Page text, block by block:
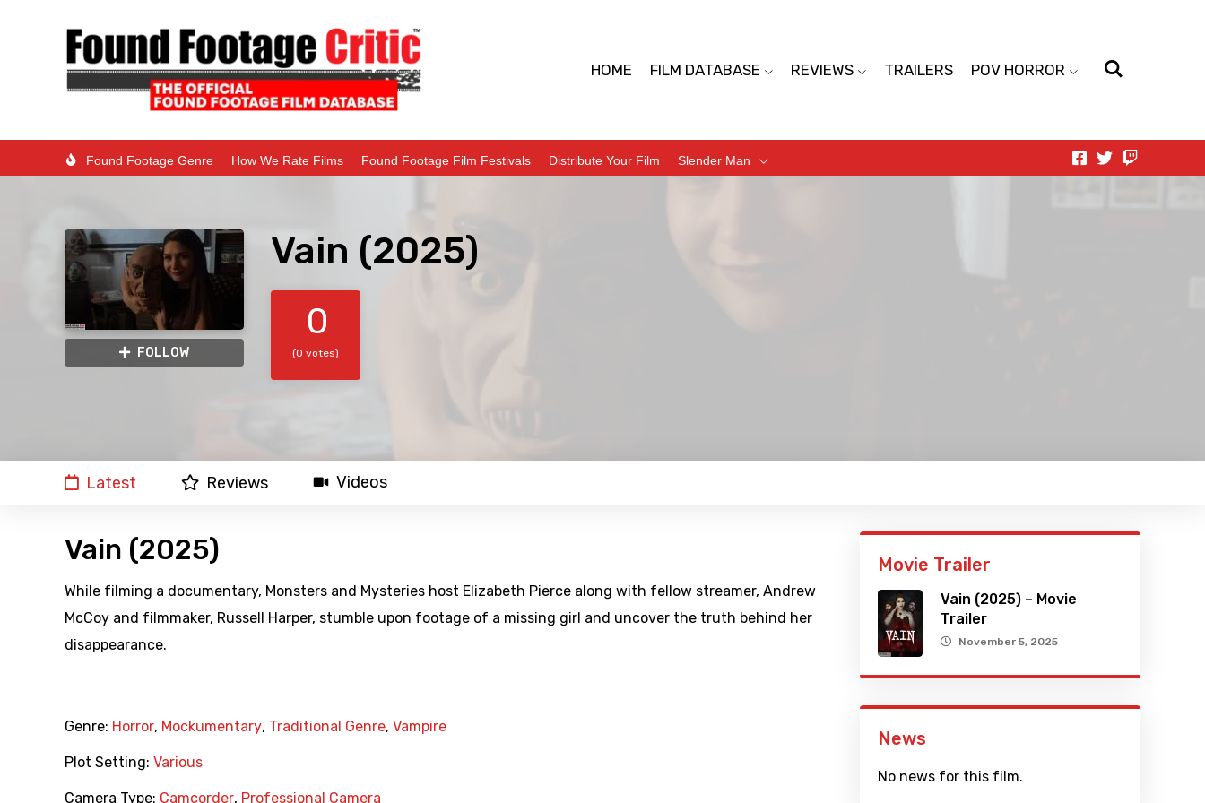
HOME FILM DATABASE REVIEWS TRAILERS POV HORROR
Found Footage Genre How We Rate Films Found Footage Film Festivals Distribute Your Film Slender Man
FOLLOW
Vain (2025)
0
(0 votes)
Latest Reviews Videos
Vain (2025)
While filming a documentary, Monsters and Mysteries host Elizabeth Pierce along with fellow streamer, Andrew
McCoy and filmmaker, Russell Harper, stumble upon footage of a missing girl and uncover the truth behind her
disappearance.
Genre: Horror, Mockumentary, Traditional Genre, Vampire
Plot Setting: Various
Camera Type: Camcorder, Professional Camera
Movie Trailer
Vain (2025) – Movie
Trailer
November 5, 2025
News
No news for this film.